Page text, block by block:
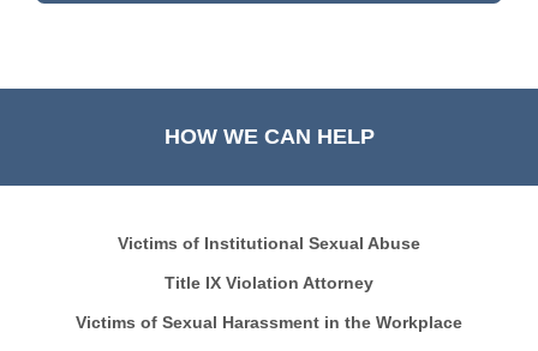
HOW WE CAN HELP
Victims of Institutional Sexual Abuse
Title IX Violation Attorney
Victims of Sexual Harassment in the Workplace